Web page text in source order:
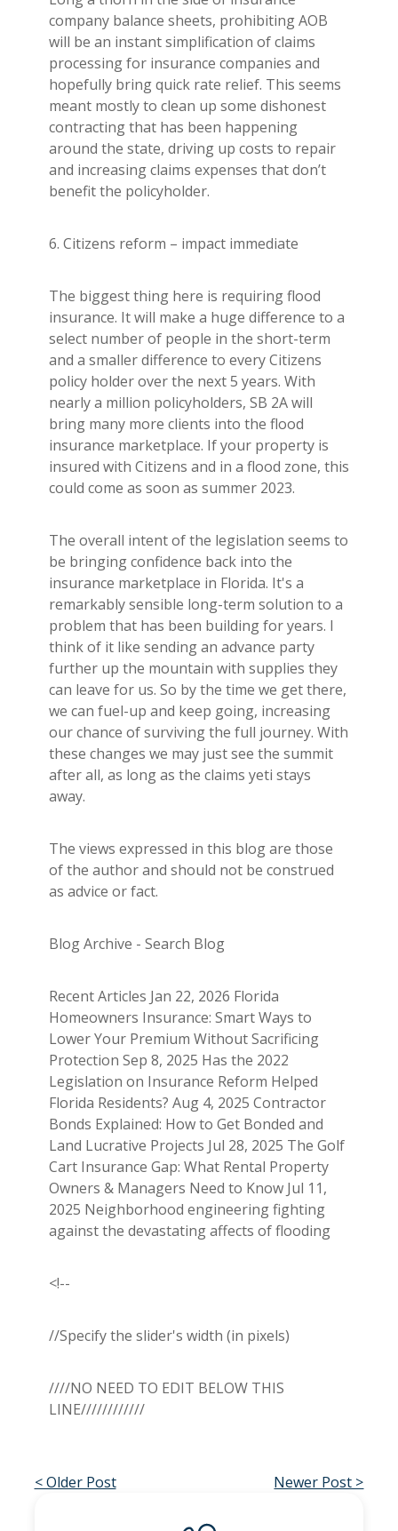
company balance sheets, prohibiting AOB
will be an instant simplification of claims
processing for insurance companies and
hopefully bring quick rate relief. This seems
meant mostly to clean up some dishonest
contracting that has been happening
around the state, driving up costs to repair
and increasing claims expenses that don’t
benefit the policyholder.
6. Citizens reform – impact immediate
The biggest thing here is requiring flood
insurance. It will make a huge difference to a
select number of people in the short-term
and a smaller difference to every Citizens
policy holder over the next 5 years. With
nearly a million policyholders, SB 2A will
bring many more clients into the flood
insurance marketplace. If your property is
insured with Citizens and in a flood zone, this
could come as soon as summer 2023.
The overall intent of the legislation seems to
be bringing confidence back into the
insurance marketplace in Florida. It's a
remarkably sensible long-term solution to a
problem that has been building for years. I
think of it like sending an advance party
further up the mountain with supplies they
can leave for us. So by the time we get there,
we can fuel-up and keep going, increasing
our chance of surviving the full journey. With
these changes we may just see the summit
after all, as long as the claims yeti stays
away.
The views expressed in this blog are those
of the author and should not be construed
as advice or fact.
Blog Archive - Search Blog
Recent Articles Jan 22, 2026 Florida
Homeowners Insurance: Smart Ways to
Lower Your Premium Without Sacrificing
Protection Sep 8, 2025 Has the 2022
Legislation on Insurance Reform Helped
Florida Residents? Aug 4, 2025 Contractor
Bonds Explained: How to Get Bonded and
Land Lucrative Projects Jul 28, 2025 The Golf
Cart Insurance Gap: What Rental Property
Owners & Managers Need to Know Jul 11,
2025 Neighborhood engineering fighting
against the devastating affects of flooding
<!--
//Specify the slider's width (in pixels)
////NO NEED TO EDIT BELOW THIS
LINE////////////
< Older Post Newer Post >